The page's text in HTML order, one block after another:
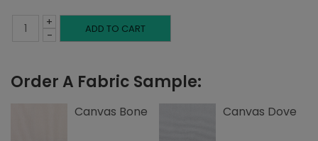
-
Queen
Canvas
+ ADD TO CART
Order A Fabric Sample:
Canvas Bone Canvas Dove